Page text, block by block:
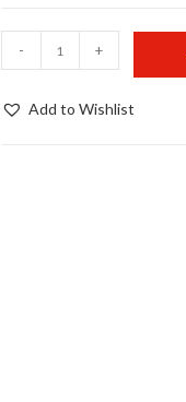
hole
- +
Add to Wishlist